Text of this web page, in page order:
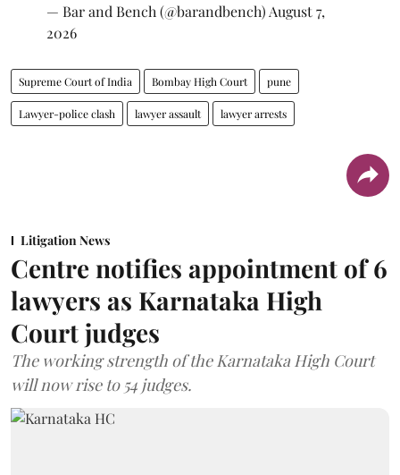
— Bar and Bench (@barandbench) August 7,
2026
Supreme Court of India Bombay High Court pune
Lawyer-police clash lawyer assault lawyer arrests
Litigation News
Centre notifies appointment of 6
lawyers as Karnataka High
Court judges
The working strength of the Karnataka High Court
will now rise to 54 judges.